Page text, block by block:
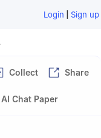
Login | Sign up
Collect Share
AI Chat Paper